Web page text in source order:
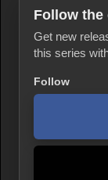
Follow
Get new
this series
Follow